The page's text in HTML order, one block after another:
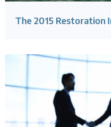
The 2015 Restoration